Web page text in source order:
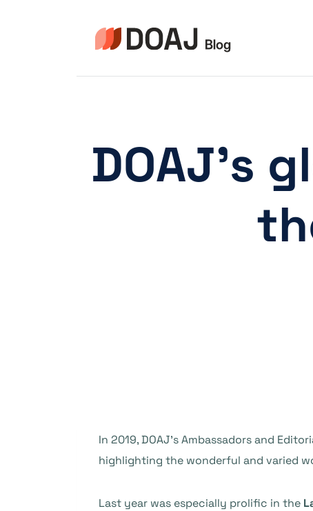
DOAJ’s
In 2019, DOAJ’s Ambassadors and
highlighting the wonderful and varied
Last year was especially prolific in the